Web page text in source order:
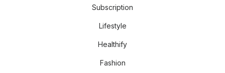
Subscription
Lifestyle
Healthify
Fashion